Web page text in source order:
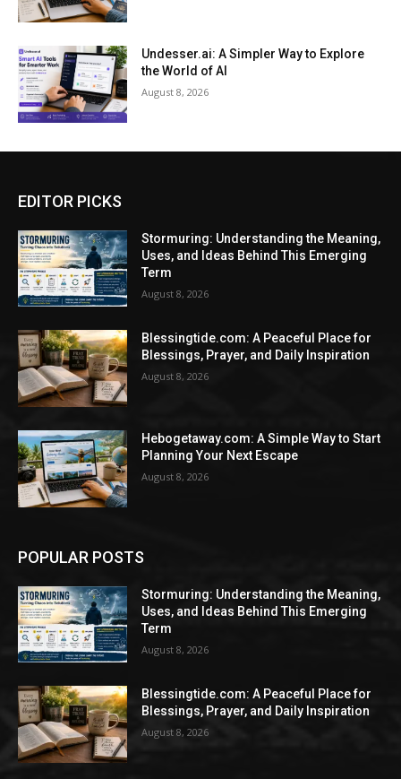
Undesser.ai: A Simpler Way to Explore
the World of AI
August 8, 2026
EDITOR PICKS
Stormuring: Understanding the Meaning,
Uses, and Ideas Behind This Emerging
Term
August 8, 2026
Blessingtide.com: A Peaceful Place for
Blessings, Prayer, and Daily Inspiration
August 8, 2026
Hebogetaway.com: A Simple Way to Start
Planning Your Next Escape
August 8, 2026
POPULAR POSTS
Stormuring: Understanding the Meaning,
Uses, and Ideas Behind This Emerging
Term
August 8, 2026
Blessingtide.com: A Peaceful Place for
Blessings, Prayer, and Daily Inspiration
August 8, 2026